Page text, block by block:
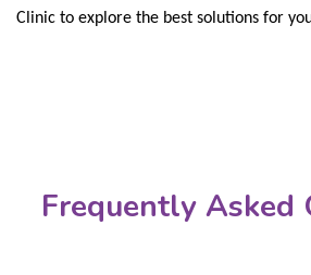
Clinic to explore the best solutions for
Frequently Asked